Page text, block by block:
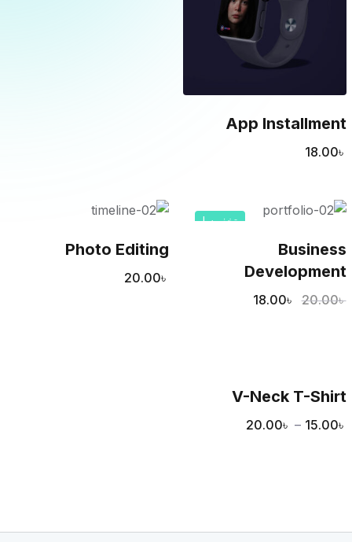
App Installment
18.00৳
تخفيض!
Business
Development
20.00৳
18.00৳
Photo Editing
20.00৳
V-Neck T-Shirt
15.00৳
–
20.00৳